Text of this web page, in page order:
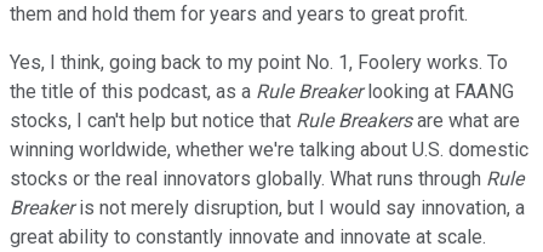
them and hold them for years and years to great profit.
Yes, I think, going back to my point No. 1, Foolery works. To
the title of this podcast, as a Rule Breakerlooking at FAANG
stocks, I can't help but notice that Rule Breakersare what are
winning worldwide, whether we're talking about U.S. domestic
stocks or the real innovators globally. What runs through Rule
Breakeris not merely disruption, but I would say innovation, a
great ability to constantly innovate and innovate at scale.